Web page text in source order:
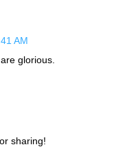
AM
glorious.
sharing!